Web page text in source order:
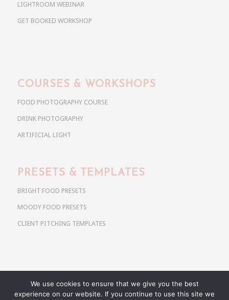
LIGHTROOM WEBINAR
GET BOOKED WORKSHOP
COURSES & WORKSHOPS
FOOD PHOTOGRAPHY COURSE
DRINK PHOTOGRAPHY
ARTIFICIAL LIGHT
PRESETS & TEMPLATES
BRIGHT FOOD PRESETS
MOODY FOOD PRESETS
CLIENT PITCHING TEMPLATES
Copyright @ 2026 Use Your Noodles. All rights reserved.
anja@useyournoodles.eu
We use cookies to ensure that we give you the best
experience on our website. If you continue to use this site we